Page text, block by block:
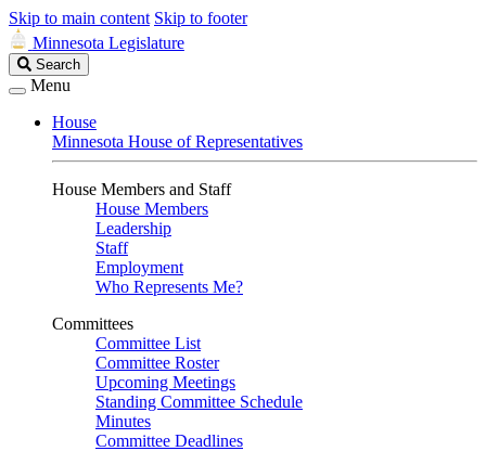
Skip to main content Skip to footer
Minnesota Legislature
Search
Legislature
Search
Menu
House
Minnesota House of Representatives
House Members and Staff
House Members
Leadership
Staff
Employment
Who Represents Me?
Committees
Committee List
Committee Roster
Upcoming Meetings
Standing Committee Schedule
Minutes
Committee Deadlines